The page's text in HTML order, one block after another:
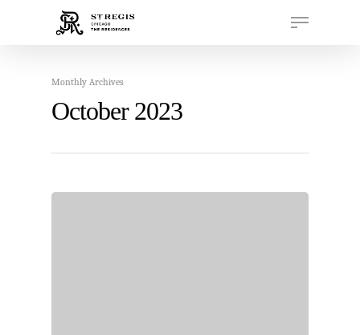
Monthly Archives
October 2023